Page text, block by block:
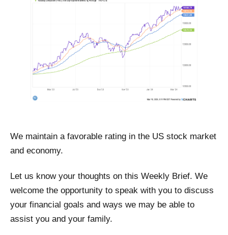
We maintain a favorable rating in the US stock market
and economy.
Let us know your thoughts on this Weekly Brief. We
welcome the opportunity to speak with you to discuss
your financial goals and ways we may be able to
assist you and your family.